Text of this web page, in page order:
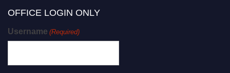
OFFICE LOGIN ONLY
Username (Required)